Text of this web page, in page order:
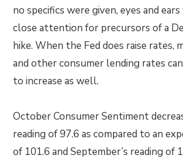
no specifics were given, eyes and
close attention for precursors of a
hike. When the Fed does raise rates,
and other consumer lending rates
to increase as well.
October Consumer Sentiment
reading of 97.6 as compared to an
of 101.6 and September’s reading of